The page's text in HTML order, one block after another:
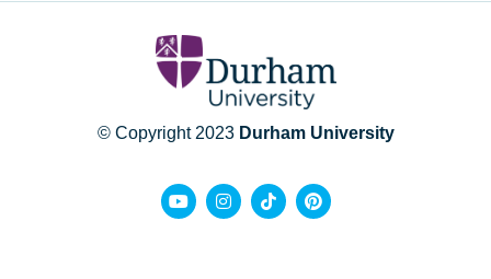
© Copyright 2023 Durham University